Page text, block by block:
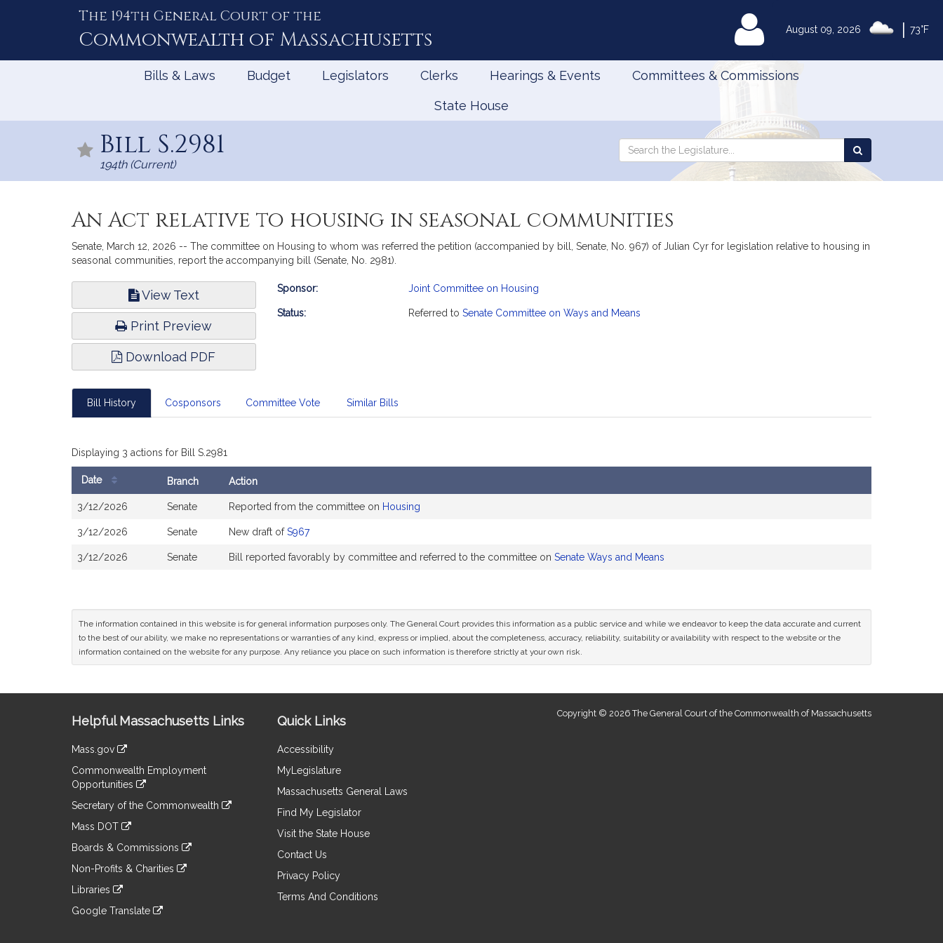
August 09, 2026 73°F
The 194th General Court of the
Commonwealth of Massachusetts MyLegislature
Bills & Laws Budget Legislators Clerks Hearings & Events Committees & Commissions
State House
Bill S.2981
194th (Current)
Search
Search
the
An Act relative to housing in seasonal communities
Senate, March 12, 2026 -- The committee on Housing to whom was referred the petition (accompanied by bill, Senate, No. 967) of Julian Cyr for legislation relative to housing in
seasonal communities, report the accompanying bill (Senate, No. 2981).
View Text
Print Preview
Download PDF
Bill
Sponsor: Joint Committee on Housing
Status: Referred to Senate Committee on Ways and Means
Bill History Cosponsors Committee Vote Similar Bills
Displaying 3 actions for Bill S.2981
History
Date Branch Action
3/12/2026 Senate Reported from the committee on Housing
3/12/2026 Senate New draft ofS967
3/12/2026 Senate Bill reported favorably by committee and referred to the committee on Senate Ways and Means
The information contained in this website is for general information purposes only. The General Court provides this information as a public service and while we endeavor to keep the data accurate and current
to the best of our ability, we make no representations or warranties of any kind, express or implied, about the completeness, accuracy, reliability, suitability or availability with respect to the website or the
information contained on the website for any purpose. Any reliance you place on such information is therefore strictly at your own risk.
Information
Helpful Massachusetts Links
Mass.gov
to
an
external
Commonwealth Employment
Opportunities
to
an
site
Secretary of the Commonwealth
to
an
site
Mass DOT
to
an
site
Boards & Commissions
to
an
site
Non-Profits & Charities
to
an
Libraries
to
Google Translate
Quick Links
Accessibility
MyLegislature
Massachusetts General Laws
Find My Legislator
Visit the State House
Contact Us
Privacy Policy
Terms And Conditions
Copyright © 2026 The General Court of the Commonwealth of Massachusetts